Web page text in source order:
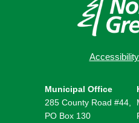
Municipal Office
285 County Road #44,
PO Box 130